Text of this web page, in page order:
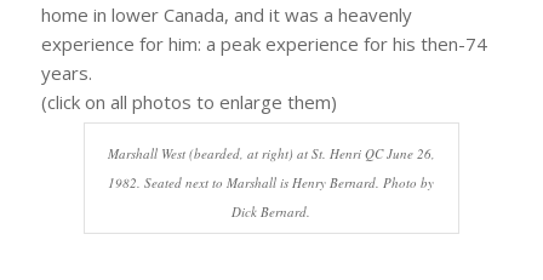
home in lower Canada, and it was a heavenly
experience for him: a peak experience for his then-74
years.
(click on all photos to enlarge them)
Marshall West (bearded, at right) at St. Henri QC June 26,
1982. Seated next to Marshall is Henry Bernard. Photo by
Dick Bernard.